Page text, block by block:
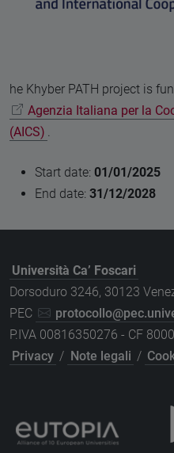
he Khyber PATH project is
Agenzia Italiana per la
(AICS)
Start date: 01/01/2025
End date: 31/12/2028
Università Ca’ Foscari
Dorsoduro 3246, 30123
PEC
P.IVA 00816350276 - CF
Privacy / Note legali /